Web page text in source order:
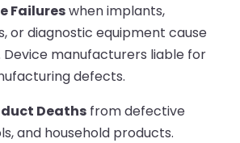
Failureswhen implants,
or diagnostic equipment cause
manufacturers liable for
defects.
Deaths from defective
and household products.